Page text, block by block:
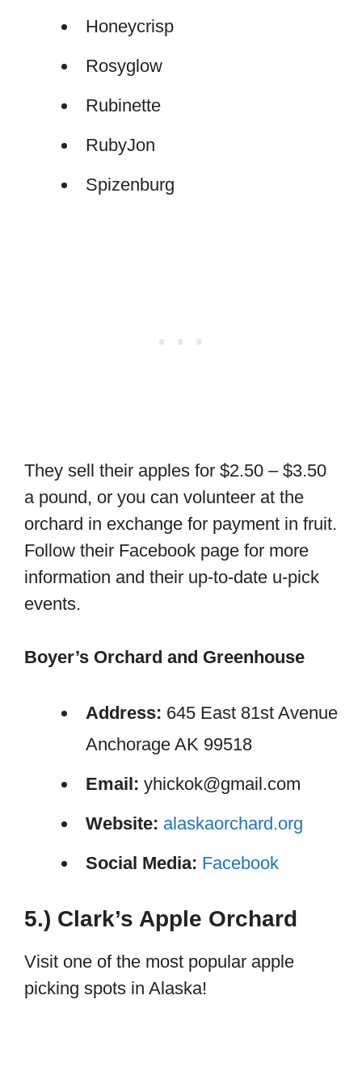
Honeycrisp
Rosyglow
Rubinette
RubyJon
Spizenburg
They sell their apples for $2.50 – $3.50
a pound, or you can volunteer at the
orchard in exchange for payment in fruit.
Follow their Facebook page for more
information and their up-to-date u-pick
events.
Boyer’s Orchard and Greenhouse
Address: 645 East 81st Avenue
Anchorage AK 99518
Email: yhickok@gmail.com
Website: alaskaorchard.org
Social Media: Facebook
5.) Clark’s Apple Orchard
Visit one of the most popular apple
picking spots in Alaska!